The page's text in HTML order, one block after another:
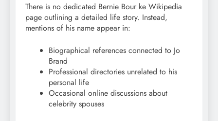
There is no dedicated Bernie Bour ke Wikipedia
page outlining a detailed life story. Instead,
mentions of his name appear in:
Biographical references connected to Jo
Brand
Professional directories unrelated to his
personal life
Occasional online discussions about
celebrity spouses